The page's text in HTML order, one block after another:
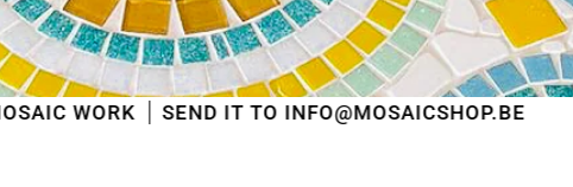
SEND IT TO INFO@MOSAICSHOP.BE